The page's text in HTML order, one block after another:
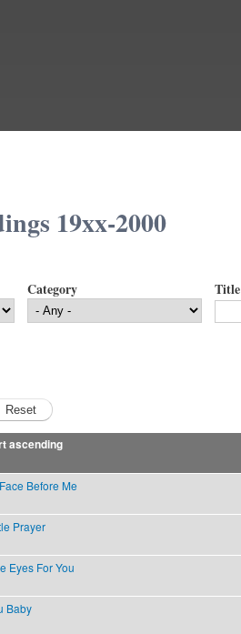
19xx-2000
Category Title
Before Me
Prayer
Eyes For You
Baby